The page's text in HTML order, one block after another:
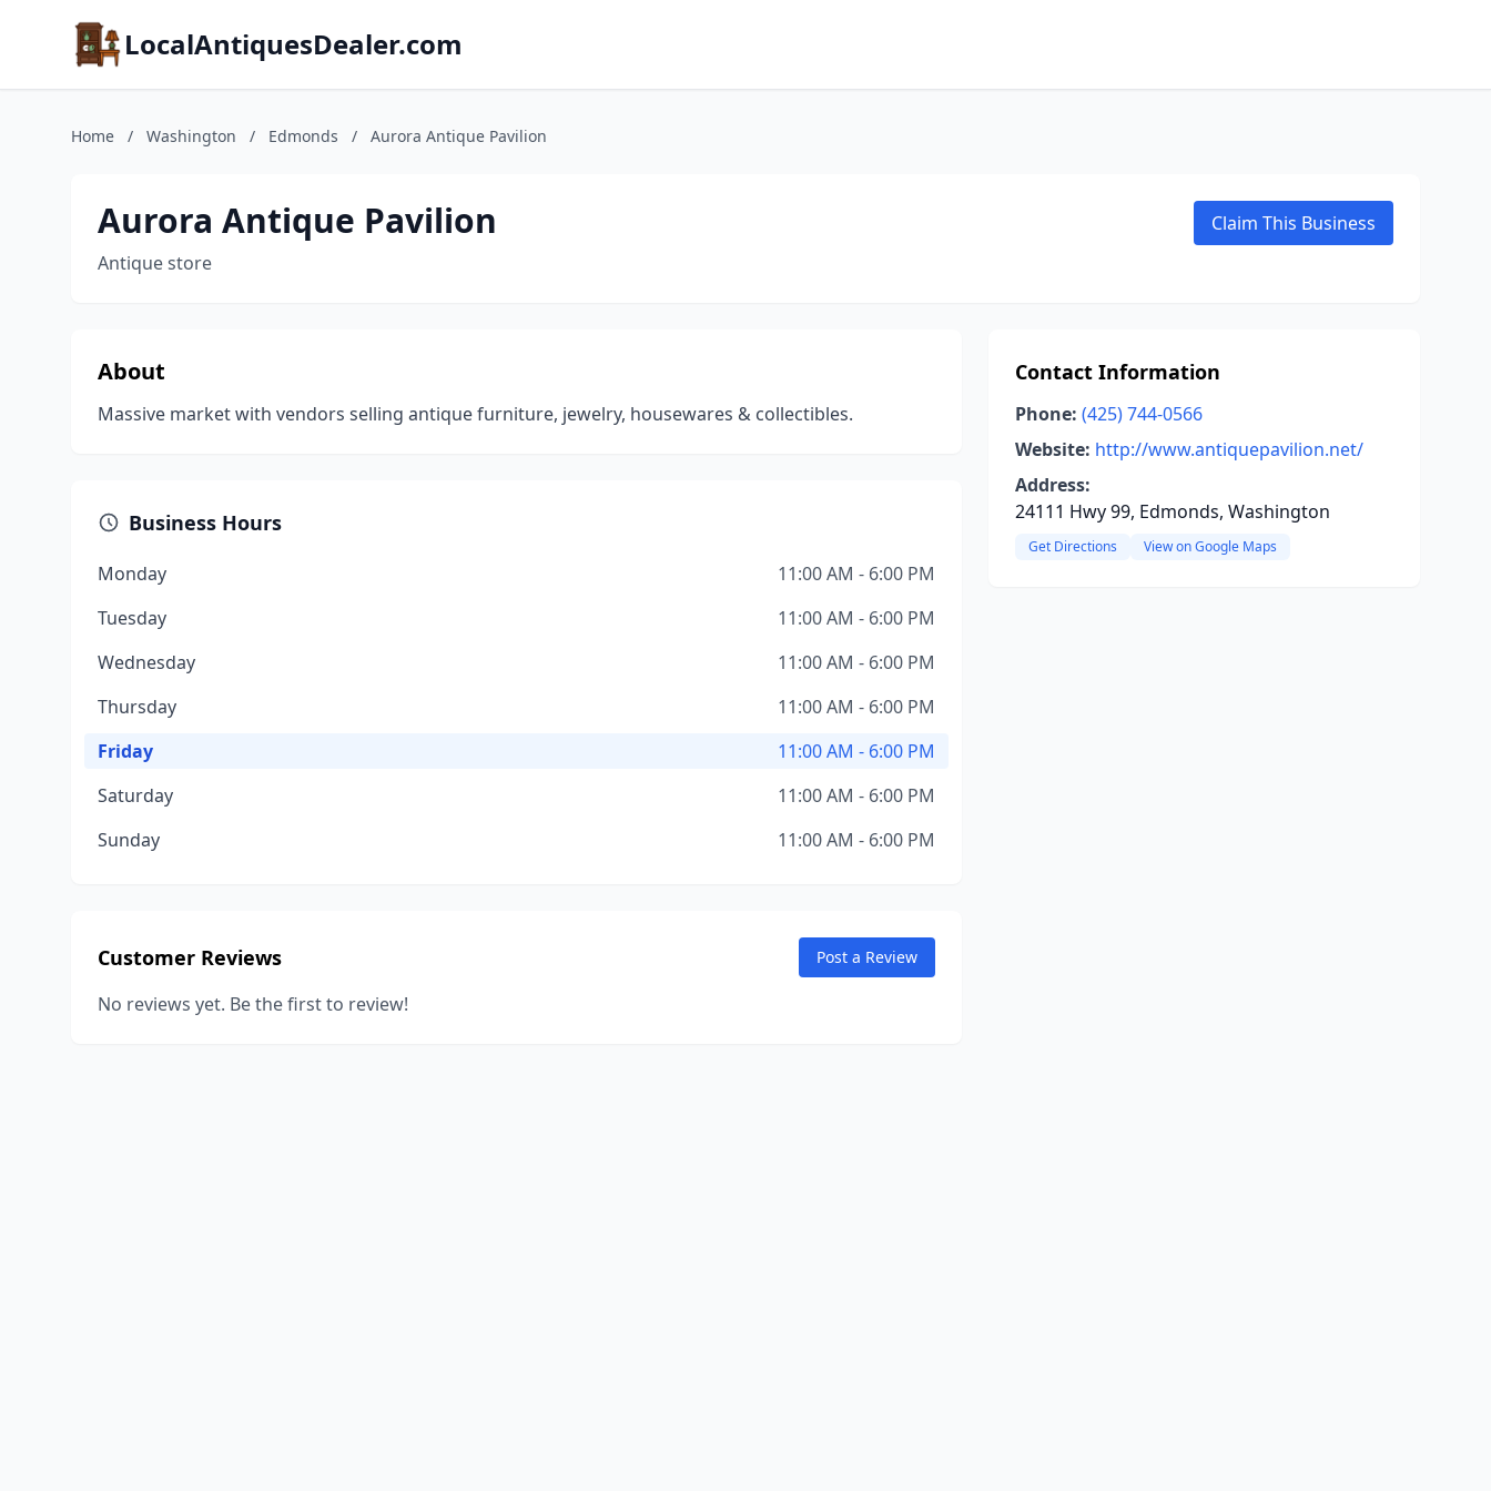
LocalAntiquesDealer.com
Home / Washington / Edmonds / Aurora Antique Pavilion
Aurora Antique Pavilion
Antique store
Claim This Business
About
Massive market with vendors selling antique furniture, jewelry, housewares & collectibles.
Business Hours
Monday
11:00 AM - 6:00 PM
Tuesday
11:00 AM - 6:00 PM
Wednesday
11:00 AM - 6:00 PM
Thursday
11:00 AM - 6:00 PM
Friday
11:00 AM - 6:00 PM
Saturday
11:00 AM - 6:00 PM
Sunday
11:00 AM - 6:00 PM
Customer Reviews Post a Review
No reviews yet. Be the first to review!
Contact Information
Phone: (425) 744-0566
Website: http://www.antiquepavilion.net/
Address:
24111 Hwy 99, Edmonds, Washington
Get Directions View on Google Maps